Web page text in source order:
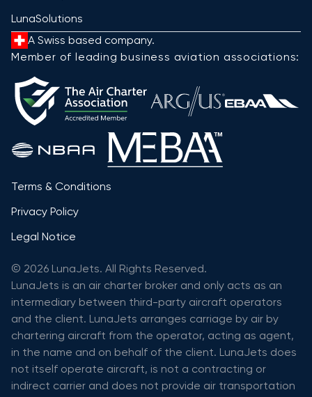
LunaSolutions
A Swiss based company.
Member of leading business aviation associations:
Terms & Conditions
Privacy Policy
Legal Notice
© 2026 LunaJets. All Rights Reserved.
LunaJets is an air charter broker and only acts as an
intermediary between third-party aircraft operators
and the client. LunaJets arranges carriage by air by
chartering aircraft from the operator, acting as agent,
in the name and on behalf of the client. LunaJets does
not itself operate aircraft, is not a contracting or
indirect carrier and does not provide air transportation